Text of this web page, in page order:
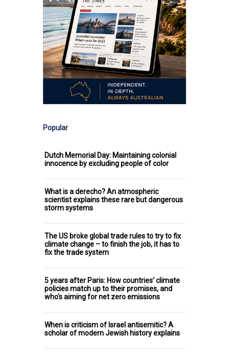
Popular
Dutch Memorial Day: Maintaining colonial
innocence by excluding people of color
What is a derecho? An atmospheric
scientist explains these rare but dangerous
storm systems
The US broke global trade rules to try to fix
climate change – to finish the job, it has to
fix the trade system
5 years after Paris: How countries’ climate
policies match up to their promises, and
who's aiming for net zero emissions
When is criticism of Israel antisemitic? A
scholar of modern Jewish history explains